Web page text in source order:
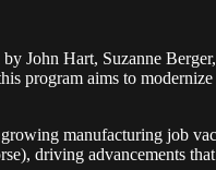
John Hart, Suzanne
program aims to
manufacturing job
driving advancements